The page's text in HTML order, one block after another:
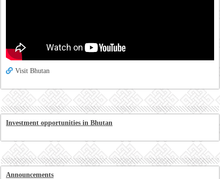
Visit Bhutan
Investment opportunities in Bhutan
Announcements